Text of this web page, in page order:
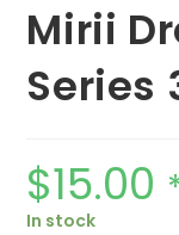
Mirii
Series
$15.00
In stock